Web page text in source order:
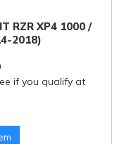
RZR XP4 1000 /
2018)
if you qualify at